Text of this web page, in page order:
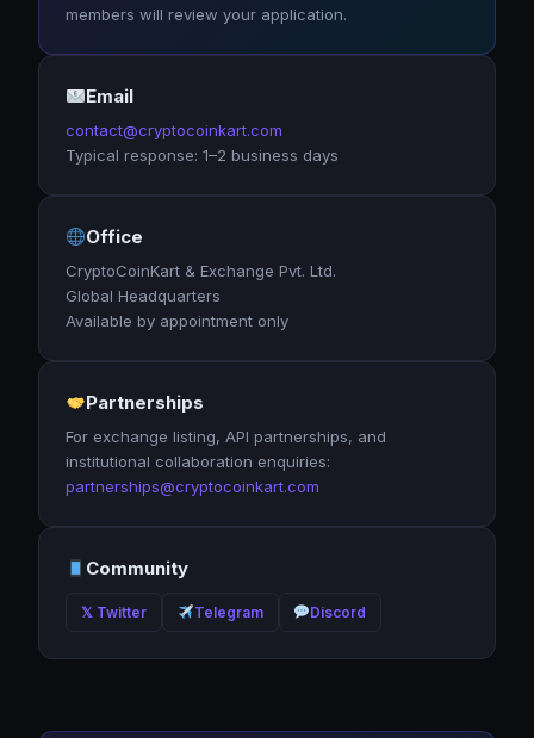
members will review your application.
Email
contact@cryptocoinkart.com
Typical response: 1–2 business days
Office
CryptoCoinKart & Exchange Pvt. Ltd.
Global Headquarters
Available by appointment only
Partnerships
For exchange listing, API partnerships, and
institutional collaboration enquiries:
partnerships@cryptocoinkart.com
Community
𝕏 Twitter Telegram Discord